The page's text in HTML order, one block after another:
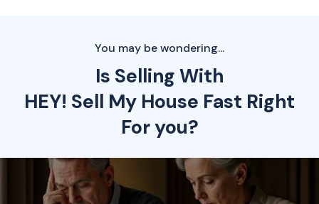
You may be wondering...
Is Selling With
HEY! Sell My House Fast Right
For you?